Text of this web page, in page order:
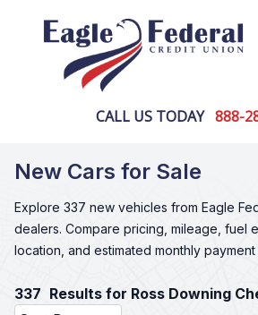
CALL US TODAY 888-
New Cars for Sale
Explore 337 new vehicles from Eagle
dealers. Compare pricing, mileage, fuel
location, and estimated monthly
337 Results for Ross Downing